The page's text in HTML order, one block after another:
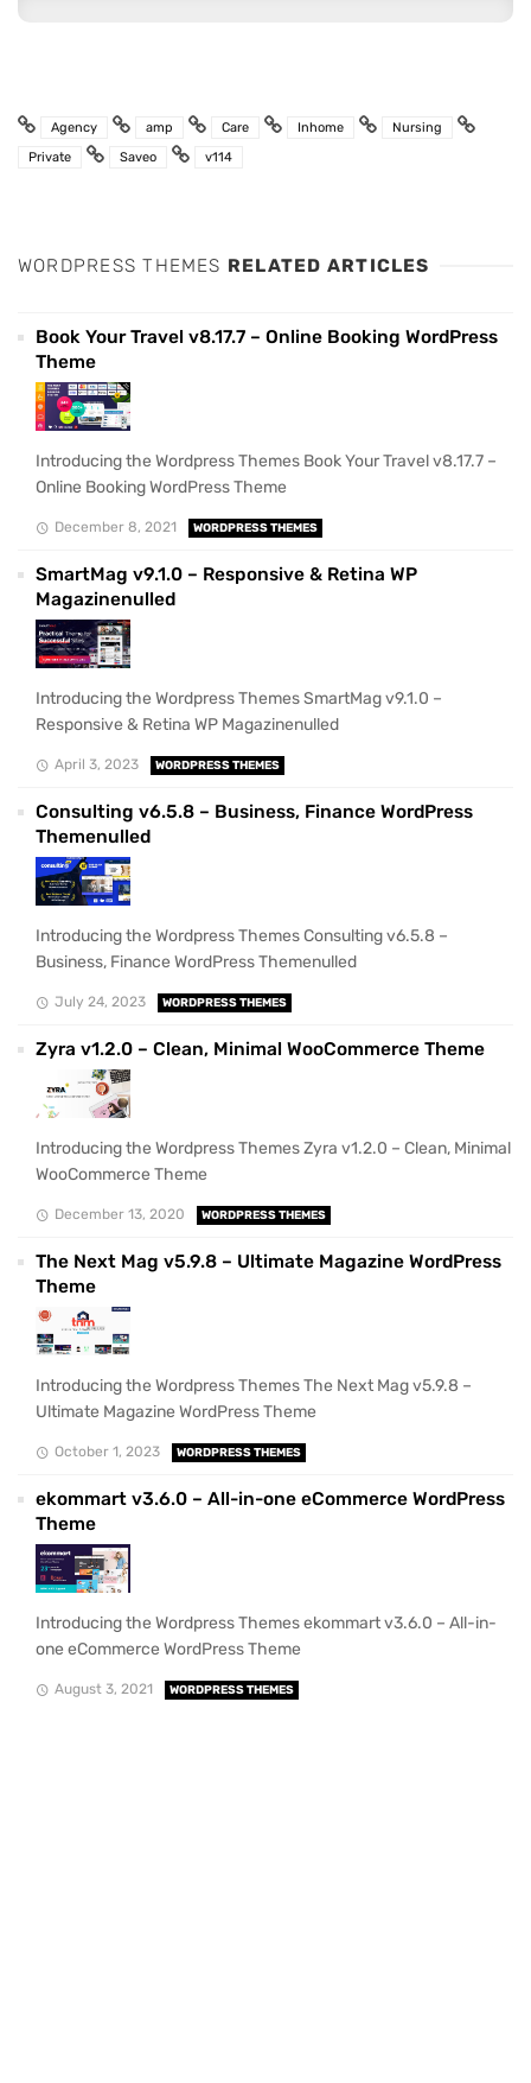
Agency amp Care Inhome
Nursing
Private
Saveo v114
WORDPRESS THEMES RELATED ARTICLES
Book Your Travel v8.17.7 – Online Booking WordPress
Theme
Introducing the Wordpress Themes Book Your Travel v8.17.7 –
Online Booking WordPress Theme
December 8, 2021 WORDPRESS THEMES
SmartMag v9.1.0 – Responsive & Retina WP
Magazinenulled
Introducing the Wordpress Themes SmartMag v9.1.0 –
Responsive & Retina WP Magazinenulled
April 3, 2023 WORDPRESS THEMES
Consulting v6.5.8 – Business, Finance WordPress
Themenulled
Introducing the Wordpress Themes Consulting v6.5.8 –
Business, Finance WordPress Themenulled
July 24, 2023 WORDPRESS THEMES
Zyra v1.2.0 – Clean, Minimal WooCommerce Theme
Introducing the Wordpress Themes Zyra v1.2.0 – Clean, Minimal
WooCommerce Theme
December 13, 2020 WORDPRESS THEMES
The Next Mag v5.9.8 – Ultimate Magazine WordPress
Theme
Introducing the Wordpress Themes The Next Mag v5.9.8 –
Ultimate Magazine WordPress Theme
October 1, 2023 WORDPRESS THEMES
ekommart v3.6.0 – All-in-one eCommerce WordPress
Theme
Introducing the Wordpress Themes ekommart v3.6.0 – All-in-
one eCommerce WordPress Theme
August 3, 2021 WORDPRESS THEMES